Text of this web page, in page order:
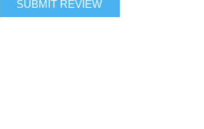
SUBMIT REVIEW